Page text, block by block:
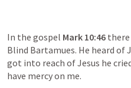
In the gospel Mark 10:46 there
Blind Bartamues. He heard of
got into reach of Jesus he
have mercy on me.